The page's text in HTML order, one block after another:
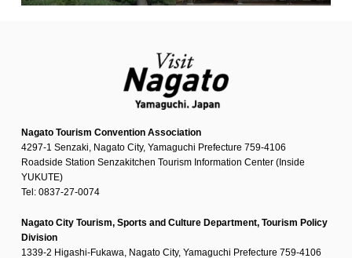
Nagato Tourism Convention Association
4297-1 Senzaki, Nagato City, Yamaguchi Prefecture 759-4106
Roadside Station Senzakitchen Tourism Information Center (Inside
YUKUTE)
Tel: 0837-27-0074
Nagato City Tourism, Sports and Culture Department, Tourism Policy
Division
1339-2 Higashi-Fukawa, Nagato City, Yamaguchi Prefecture 759-4106